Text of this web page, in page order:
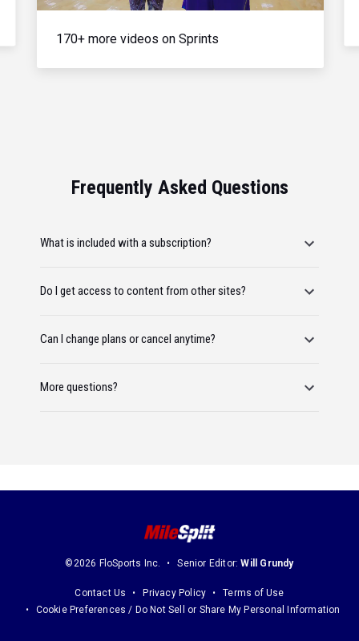
170+ more videos on Sprints
Frequently Asked Questions
What is included with a subscription?
Do I get access to content from other sites?
Can I change plans or cancel anytime?
More questions?
©2026 FloSports Inc. Senior Editor:Will Grundy
Contact Us Privacy Policy
Terms of Use
Cookie Preferences / Do Not Sell or Share My Personal Information